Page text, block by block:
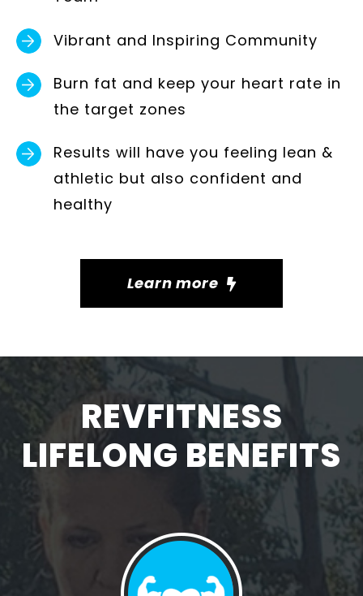
Vibrant and Inspiring Community
Burn fat and keep your heart rate in
the target zones
Results will have you feeling lean &
athletic but also confident and
healthy
Learn more
REVFITNESS
LIFELONG BENEFITS